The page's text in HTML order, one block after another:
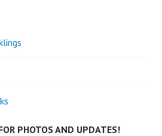
PHOTOS AND UPDATES!